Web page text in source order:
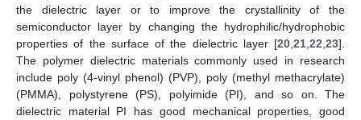
the dielectric layer or to improve the crystallinity of the
semiconductor layer by changing the hydrophilic/hydrophobic
properties of the surface of the dielectric layer [20 21 22 23].
The polymer dielectric materials commonly used in research
include poly (4-vinyl phenol) (PVP), poly (methyl methacrylate)
(PMMA), polystyrene (PS), polyimide (PI), and so on. The
dielectric material PI has good mechanical properties, good